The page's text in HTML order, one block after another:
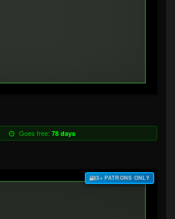
Goes free: 78 days
$3+ PATRONS ONLY